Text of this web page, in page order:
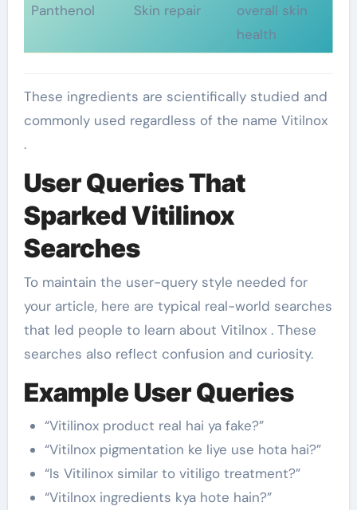
Panthenol Skin repair
overall skin
health
These ingredients are scientifically studied and
commonly used regardless of the name Vitilnox
.
User Queries That
Sparked Vitilinox
Searches
To maintain the user-query style needed for
your article, here are typical real-world searches
that led people to learn about Vitilnox . These
searches also reflect confusion and curiosity.
Example User Queries
“Vitilinox product real hai ya fake?”
“Vitilnox pigmentation ke liye use hota hai?”
“Is Vitilinox similar to vitiligo treatment?”
“Vitilnox ingredients kya hote hain?”